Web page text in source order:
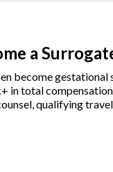
a
become
in total
qualifying